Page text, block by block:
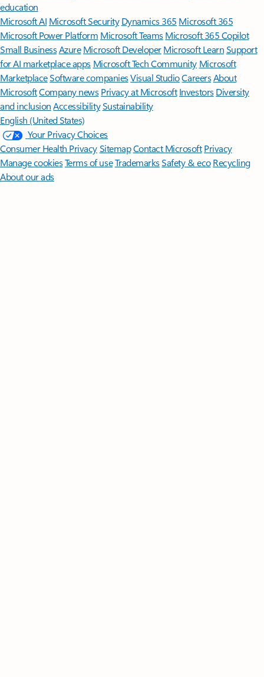
education
Microsoft AI Microsoft Security Dynamics 365 Microsoft 365
Microsoft Power Platform Microsoft TeamsMicrosoft 365 Copilot
Small BusinessAzure Microsoft DeveloperMicrosoft LearnSupport
for AI marketplace apps Microsoft Tech Community Microsoft
MarketplaceSoftware companiesVisual StudioCareersAbout
MicrosoftCompany news Privacy at Microsoft Investors Diversity
and inclusion AccessibilitySustainability
English (United States)
Your Privacy Choices
Consumer Health PrivacySitemapContact Microsoft Privacy
Manage cookiesTerms of useTrademarksSafety & eco Recycling
About our ads